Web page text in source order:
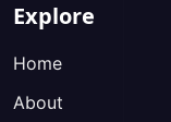
Explore
Home
About